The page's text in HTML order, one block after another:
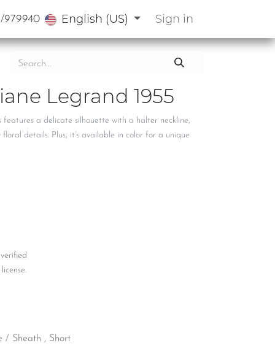
979940 English (US) Sign in
Legrand 1955
features a delicate silhouette with a halter neckline,
details. Plus, it’s available in color for a unique
/ Sheath , Short